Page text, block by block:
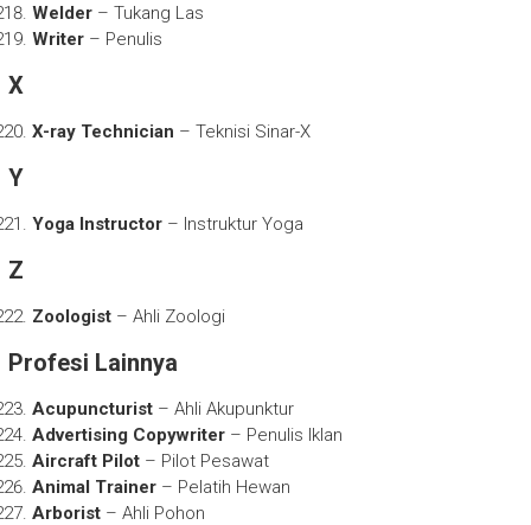
Welder– Tukang Las
Writer– Penulis
X
X-ray Technician – Teknisi Sinar-X
Y
Yoga Instructor– Instruktur Yoga
Z
Zoologist– Ahli Zoologi
Profesi Lainnya
Acupuncturist– Ahli Akupunktur
Advertising Copywriter– Penulis Iklan
Aircraft Pilot– Pilot Pesawat
Animal Trainer– Pelatih Hewan
Arborist– Ahli Pohon